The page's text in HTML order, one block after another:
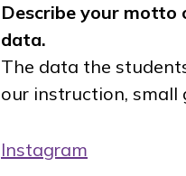
Describe your motto
data.
The data the
our instruction, small
Instagram